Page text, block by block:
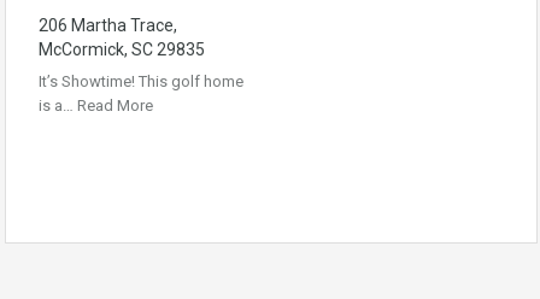
206 Martha Trace,
McCormick, SC 29835
It’s Showtime! This golf home
is a… Read More